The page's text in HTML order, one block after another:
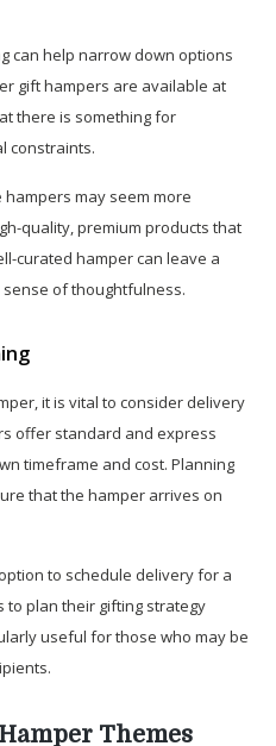
can help narrow down options
gift hampers are available at
there is something for
constraints.
may seem more
quality, premium products that
curated hamper can leave a
of thoughtfulness.
it is vital to consider delivery
offer standard and express
timeframe and cost. Planning
that the hamper arrives on
to schedule delivery for a
to plan their gifting strategy
useful for those who may be
Themes